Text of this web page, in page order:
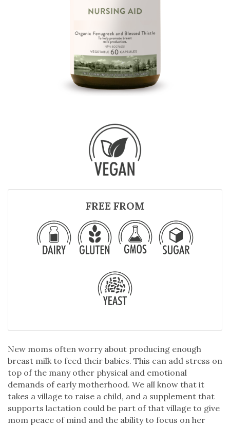
FREE FROM
New moms often worry about producing enough
breast milk to feed their babies. This can add stress on
top of the many other physical and emotional
demands of early motherhood. We all know that it
takes a village to raise a child, and a supplement that
supports lactation could be part of that village to give
mom peace of mind and the ability to focus on her